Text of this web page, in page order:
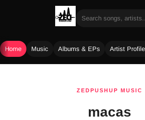
Home Music Albums & EPs Artist
ZEDPUSHUP MUSIC
macas